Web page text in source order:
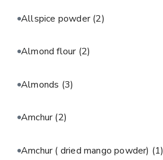
Allspice powder(2)
Almond flour (2)
Almonds (3)
Amchur(2)
Amchur ( dried mango powder) (1)